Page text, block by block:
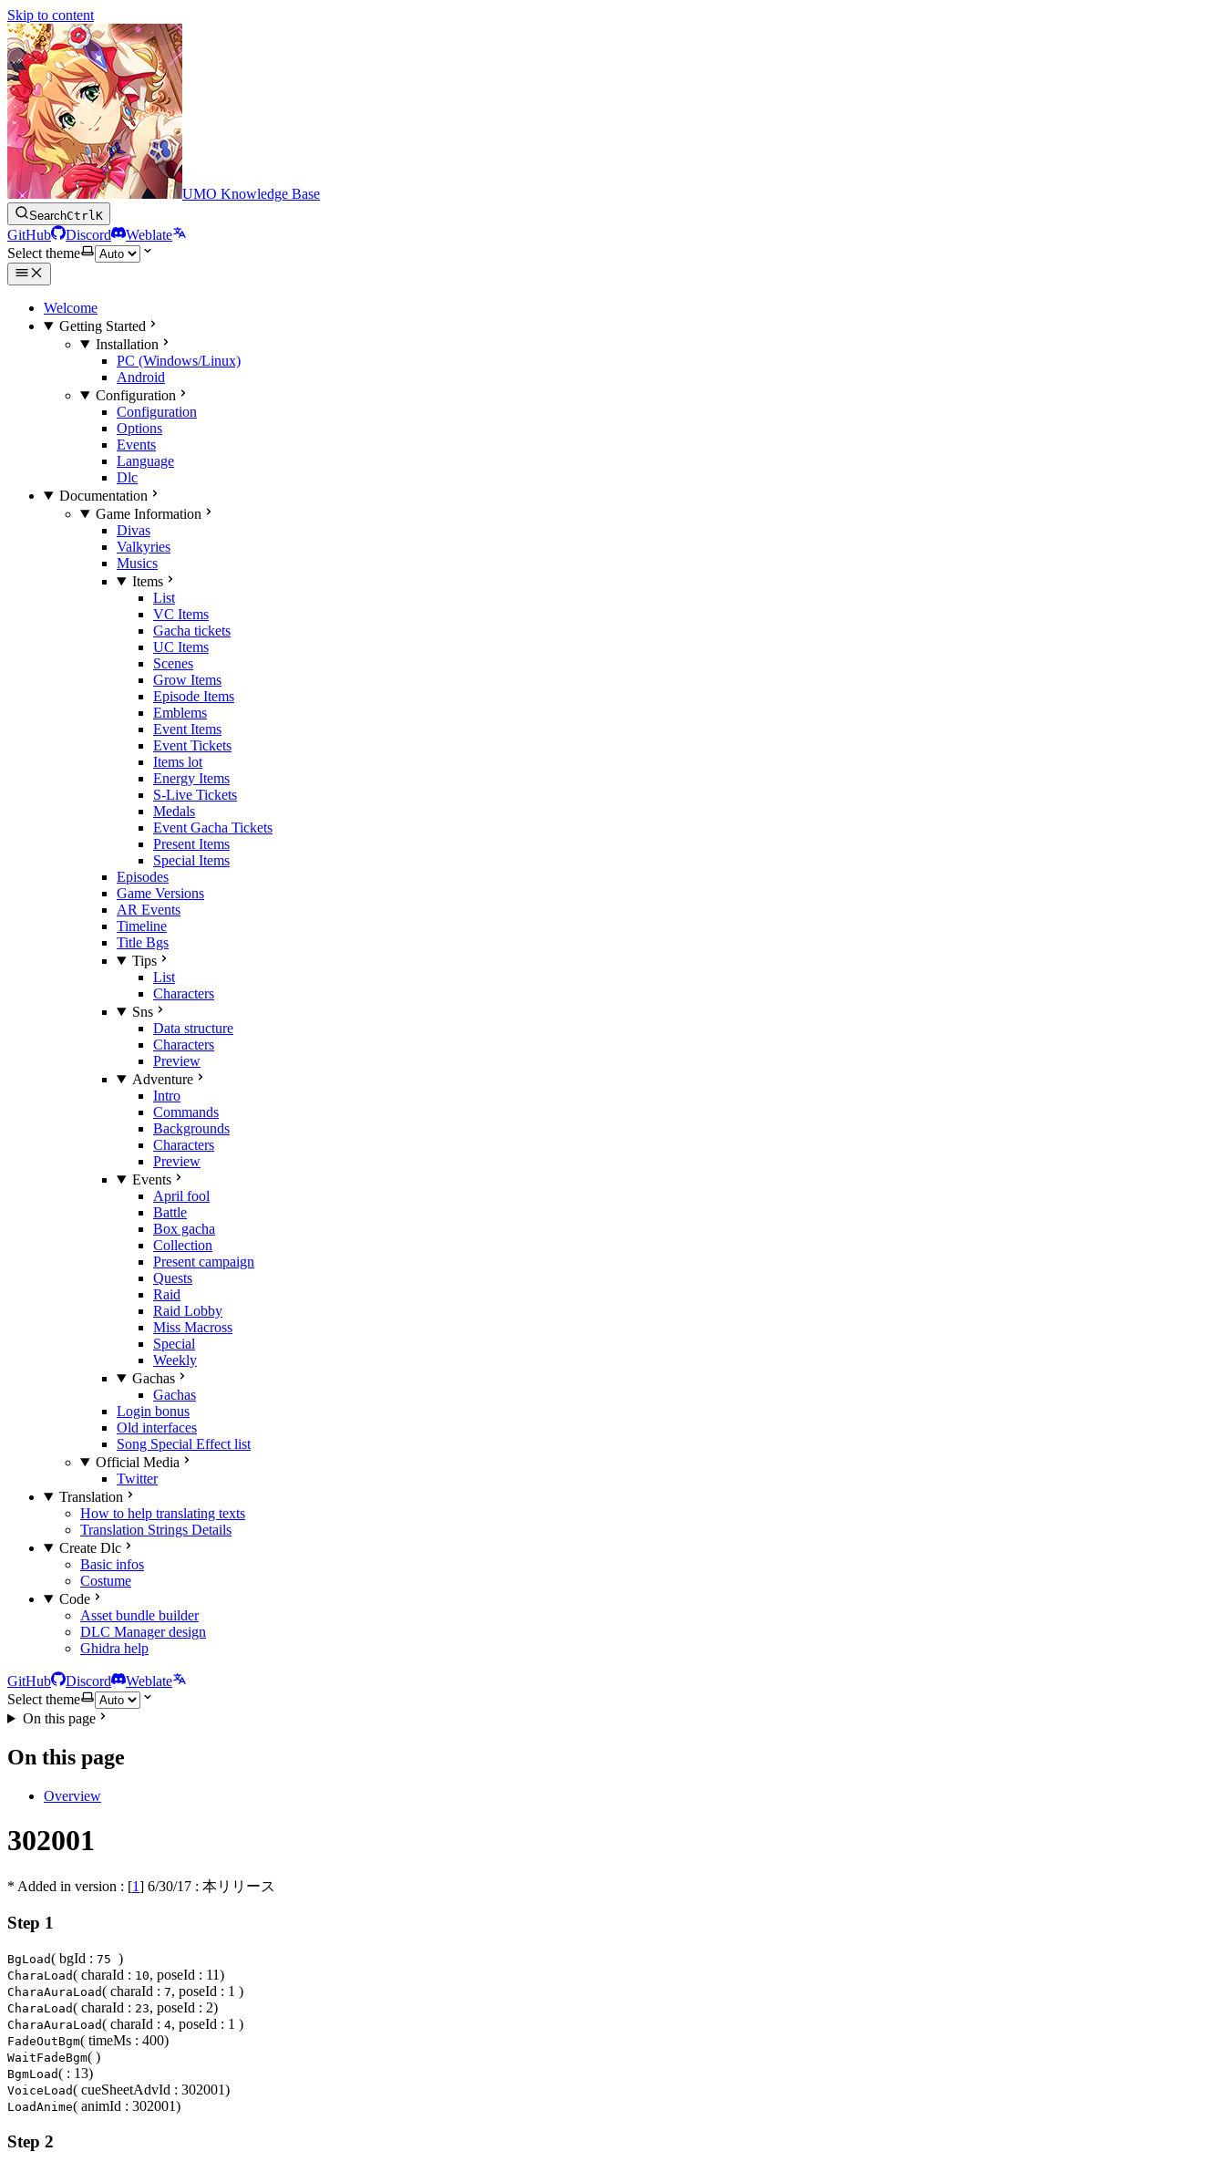
Skip to content
UMO Knowledge Base
SearchCtrlK
GitHub Discord
Weblate
Select theme
Welcome
Getting Started
Installation
PC (Windows/Linux)
Android
Configuration
Configuration
Options
Events
Language
Dlc
Documentation
Game Information
Divas
Valkyries
Musics
Items
List
VC Items
Gacha tickets
UC Items
Scenes
Grow Items
Episode Items
Emblems
Event Items
Event Tickets
Items lot
Energy Items
S-Live Tickets
Medals
Event Gacha Tickets
Present Items
Special Items
Episodes
Game Versions
AR Events
Timeline
Title Bgs
Tips
List
Characters
Sns
Data structure
Characters
Preview
Adventure
Intro
Commands
Backgrounds
Characters
Preview
Events
April fool
Battle
Box gacha
Collection
Present campaign
Quests
Raid
Raid Lobby
Miss Macross
Special
Weekly
Gachas
Gachas
Login bonus
Old interfaces
Song Special Effect list
Official Media
Twitter
Translation
How to help translating texts
Translation Strings Details
Create Dlc
Basic infos
Costume
Code
Asset bundle builder
DLC Manager design
Ghidra help
GitHub Discord
Weblate
Select theme
On this page
On this page
Overview
302001
* Added in version : [1] 6/30/17 : 本リリース
Step 1
BgLoad( bgId : 75 )
CharaLoad( charaId : 10, poseId : 11)
CharaAuraLoad( charaId : 7, poseId : 1 )
CharaLoad( charaId : 23, poseId : 2)
CharaAuraLoad( charaId : 4, poseId : 1 )
FadeOutBgm( timeMs : 400)
WaitFadeBgm( )
BgmLoad( : 13)
VoiceLoad( cueSheetAdvId : 302001)
LoadAnime( animId : 302001)
Step 2